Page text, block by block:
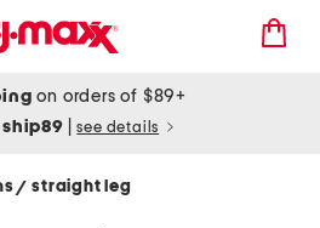
on orders of $89+
ship89 see details
/ straight leg